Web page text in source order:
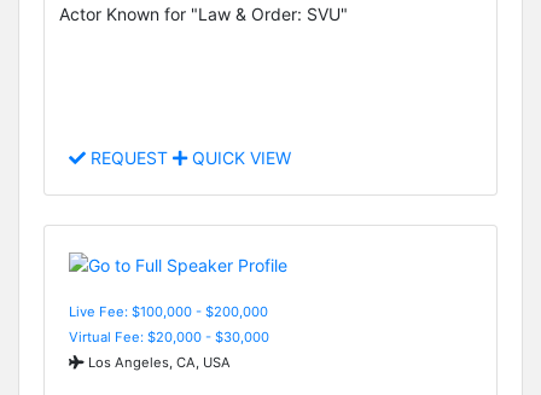
Actor Known for "Law & Order: SVU"
REQUEST QUICK VIEW
Live Fee: $100,000 - $200,000
Virtual Fee: $20,000 - $30,000
Los Angeles, CA, USA